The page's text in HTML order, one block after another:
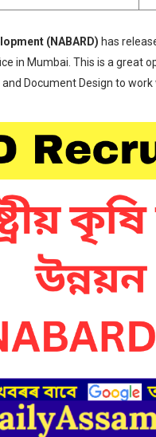
(NABARD) has
in Mumbai. This is a great
Document Design to